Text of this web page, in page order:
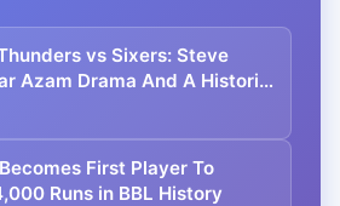
vs Sixers: Steve
Azam Drama And A Historic
First Player To
Runs in BBL History